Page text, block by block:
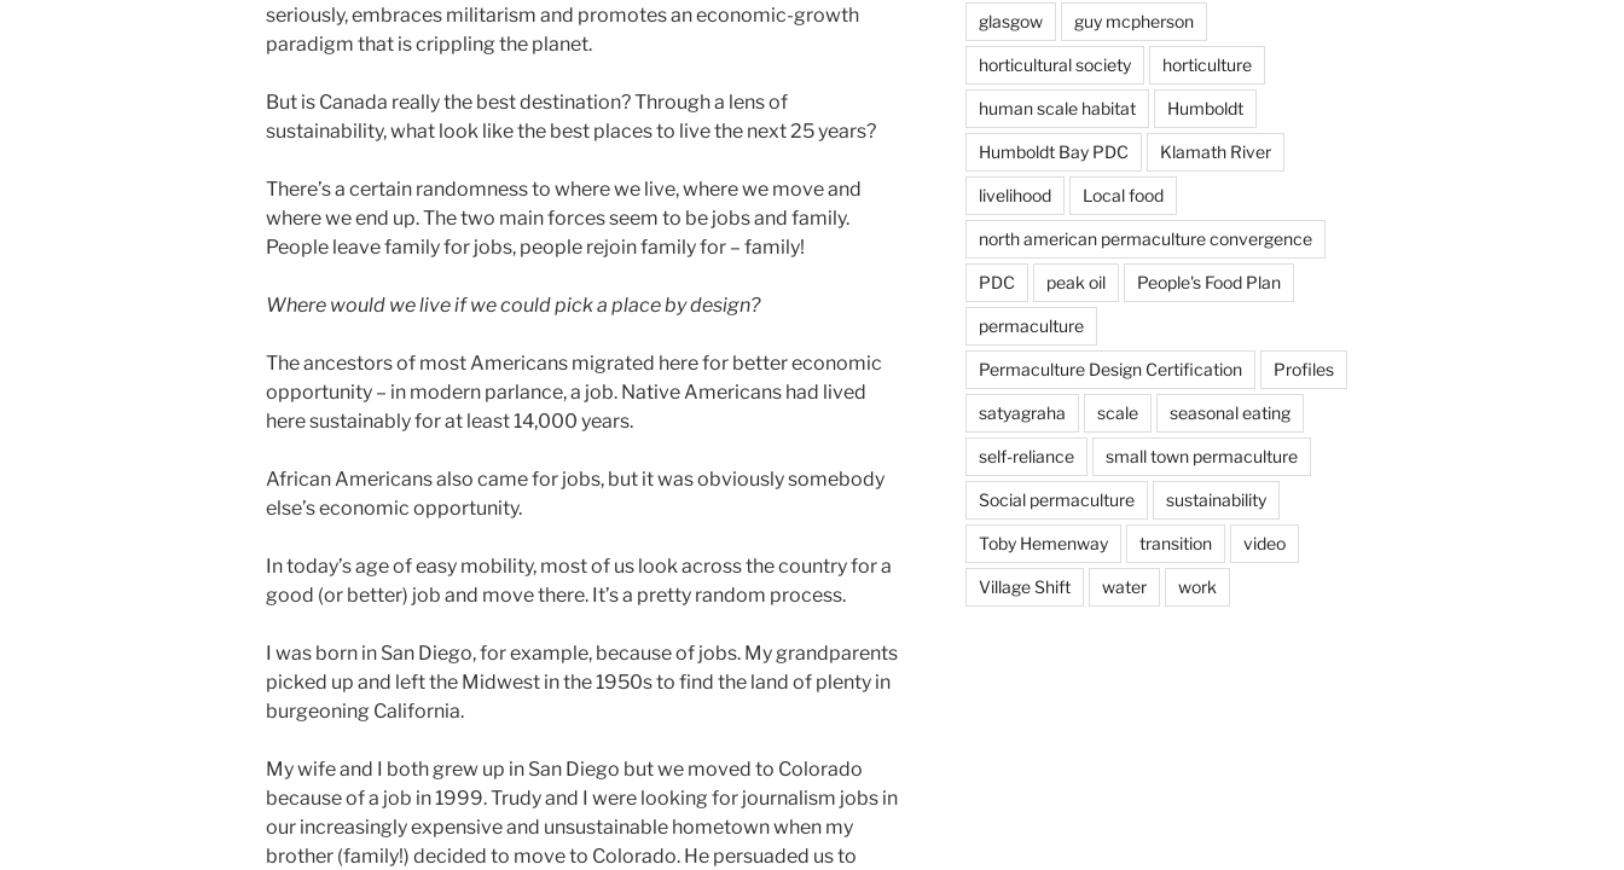
seriously, embraces militarism and promotes an economic-growth
paradigm that is crippling the planet.
But is Canada really the best destination? Through a lens of
sustainability, what look like the best places to live the next 25 years?
There’s a certain randomness to where we live, where we move and
where we end up. The two main forces seem to be jobs and family.
People leave family for jobs, people rejoin family for – family!
Where would we live if we could pick a place by design?
The ancestors of most Americans migrated here for better economic
opportunity – in modern parlance, a job. Native Americans had lived
here sustainably for at least 14,000 years.
African Americans also came for jobs, but it was obviously somebody
else’s economic opportunity.
In today’s age of easy mobility, most of us look across the country for a
good (or better) job and move there. It’s a pretty random process.
I was born in San Diego, for example, because of jobs. My grandparents
picked up and left the Midwest in the 1950s to find the land of plenty in
burgeoning California.
My wife and I both grew up in San Diego but we moved to Colorado
because of a job in 1999. Trudy and I were looking for journalism jobs in
our increasingly expensive and unsustainable hometown when my
brother (family!) decided to move to Colorado. He persuaded us to
glasgow guy mcpherson
horticultural society horticulture
human scale habitat Humboldt
Humboldt Bay PDC Klamath River
livelihood Local food
north american permaculture convergence
PDC peak oil People's Food Plan
permaculture
Permaculture Design Certification Profiles
satyagraha scale seasonal eating
self-reliance small town permaculture
Social permaculture sustainability
Toby Hemenway transition video
Village Shift water work